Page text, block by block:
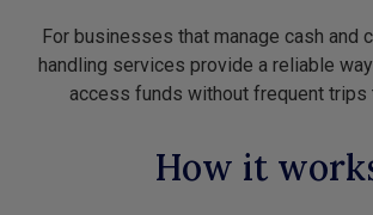
For businesses that manage cash and
handling services provide a reliable
access funds without frequent trips
How it